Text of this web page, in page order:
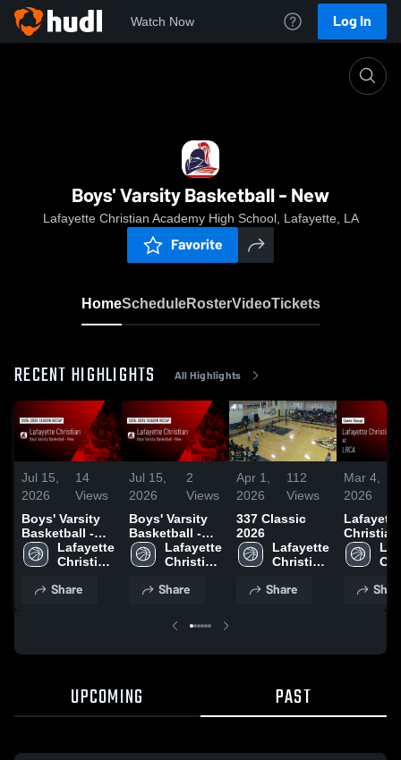
Watch Now Log In
Boys' Varsity Basketball - New
Lafayette Christian Academy High School, Lafayette, LA
Favorite
HomeScheduleRosterVideoTickets
RECENT HIGHLIGHTS All Highlights
Jul 15,
2026
14
Views
Boys' Varsity
Basketball -
New 2026
Season Recap
Lafayette
Christian
High
Share
Jul 15,
2026
2
Views
Boys' Varsity
Basketball -
New 2026
Season Recap
Lafayette
Christian
High
Share
Apr 1,
2026
112
Views
337 Classic
2026
Lafayette
Christian
High
Share
Mar 4,
2026
Lafayette
Christian
Academy
LRCA • Game
2026
UPCOMING PAST